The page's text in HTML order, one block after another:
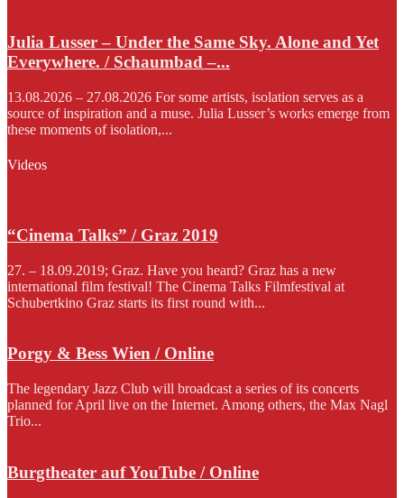
Julia Lusser – Under the Same Sky. Alone and Yet
Everywhere. / Schaumbad –...
13.08.2026 – 27.08.2026 For some artists, isolation serves as a
source of inspiration and a muse. Julia Lusser’s works emerge from
these moments of isolation,...
Videos
“Cinema Talks” / Graz 2019
27. – 18.09.2019; Graz. Have you heard? Graz has a new
international film festival! The Cinema Talks Filmfestival at
Schubertkino Graz starts its first round with...
Porgy & Bess Wien / Online
The legendary Jazz Club will broadcast a series of its concerts
planned for April live on the Internet. Among others, the Max Nagl
Trio...
Burgtheater auf YouTube / Online